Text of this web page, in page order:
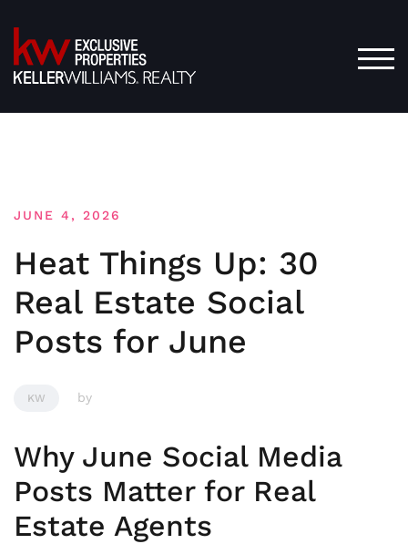
to
content
JUNE 4, 2026
Heat Things Up: 30
Real Estate Social
Posts for June
KW by
Why June Social Media
Posts Matter for Real
Estate Agents